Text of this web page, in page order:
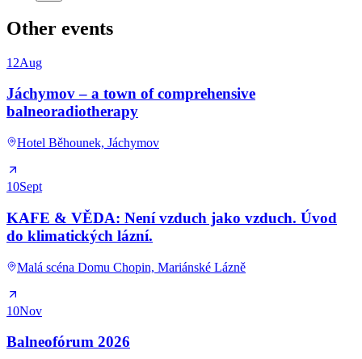
Other events
12Aug
Jáchymov – a town of comprehensive
balneoradiotherapy
Hotel Běhounek, Jáchymov
10Sept
KAFE & VĚDA: Není vzduch jako vzduch. Úvod
do klimatických lázní.
Malá scéna Domu Chopin, Mariánské Lázně
10Nov
Balneofórum 2026